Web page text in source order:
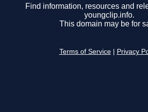
Find information, resources and
youngclip.info.
This domain may be for
Terms of Service Privacy